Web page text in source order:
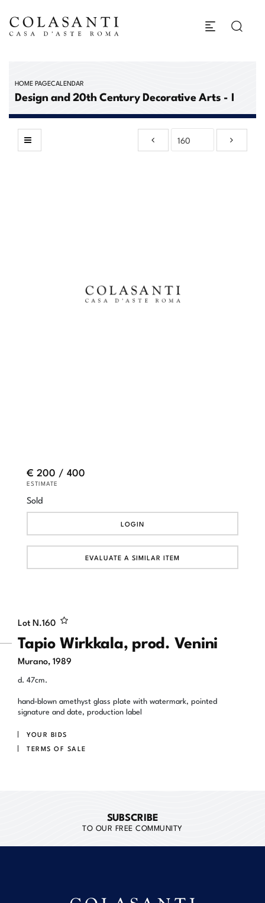
HOME PAGECALENDAR
Design and 20th Century Decorative Arts - I
Lot N.160
Tapio Wirkkala, prod. Venini
Murano, 1989
d. 47cm.
hand-blown amethyst glass plate with watermark, pointed
signature and date, production label
YOUR BIDS
TERMS OF SALE
€ 200 / 400
ESTIMATE
Sold
LOGIN
EVALUATE A SIMILAR ITEM
SUBSCRIBE
TO OUR FREE COMMUNITY